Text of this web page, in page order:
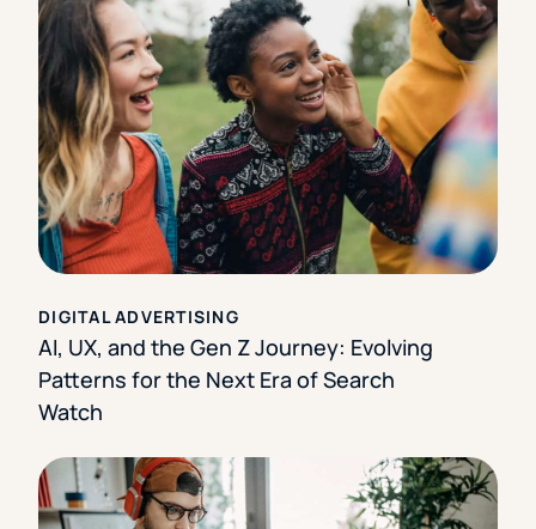
DIGITAL ADVERTISING
AI, UX, and the Gen Z Journey: Evolving
Patterns for the Next Era of Search
Watch